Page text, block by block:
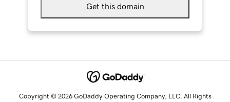
Get this domain
Copyright © 2026 GoDaddy Operating Company, LLC. All Rights